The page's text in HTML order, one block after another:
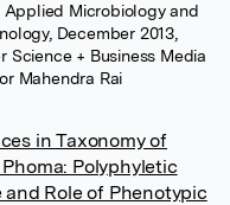
Applied Microbiology and
December 2013,
Science + Business Media
Mahendra Rai
in Taxonomy of
Phoma: Polyphyletic
and Role of Phenotypic